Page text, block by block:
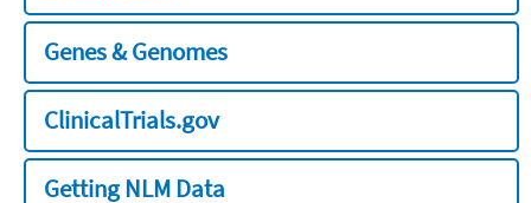
Genes & Genomes
ClinicalTrials.gov
Getting NLM Data